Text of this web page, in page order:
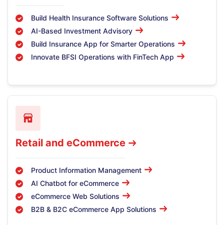
Build Health Insurance Software Solutions
AI-Based Investment Advisory
Build Insurance App for Smarter Operations
Innovate BFSI Operations with FinTech App
Retail and eCommerce
Product Information Management
AI Chatbot for eCommerce
eCommerce Web Solutions
B2B & B2C eCommerce App Solutions